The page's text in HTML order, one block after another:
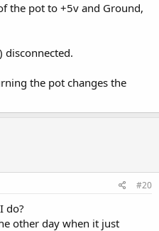
the pot to +5v and Ground,
disconnected.
the pot changes the
#20
do?
other day when it just